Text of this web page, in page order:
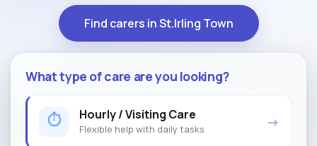
Find carers in St.Irling Town
What type of care are you looking?
⏱ Hourly / Visiting Care
Flexible help with daily tasks →